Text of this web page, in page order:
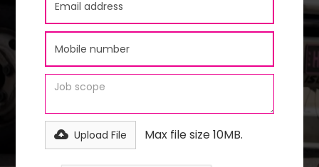
Upload File Max file size 10MB.